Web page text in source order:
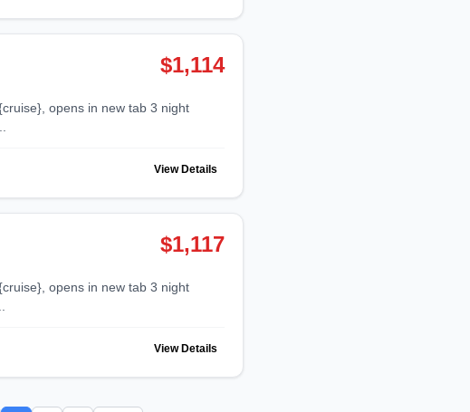
$1,114
View Details
$1,117
View Details